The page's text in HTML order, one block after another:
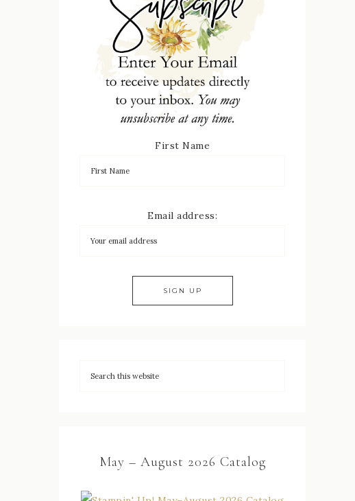
First Name
Email address:
May – August 2026 Catalog